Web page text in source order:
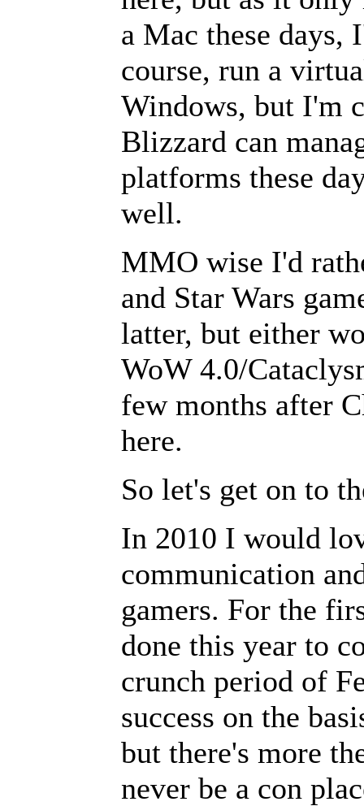
a Mac these
course, run a
Windows, but I'm
Blizzard can
platforms these
well.
MMO wise I'd
and Star Wars
latter, but either
WoW 4.0/
few months after
here.
So let's get on to
In 2010 I would
communication
gamers. For the
done this year to
crunch period of
success on the
but there's more
never be a con